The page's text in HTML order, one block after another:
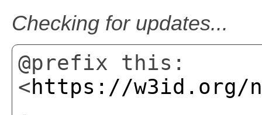
Checking for updates...
@prefix this:
<https://w3id.org/np/